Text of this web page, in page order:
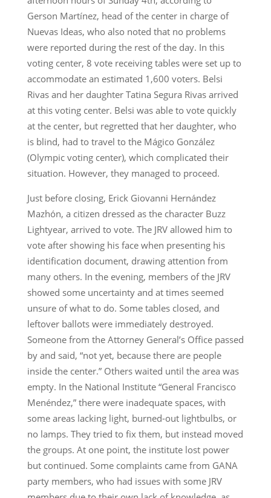
Gerson Martínez, head of the center in charge of
Nuevas Ideas, who also noted that no problems
were reported during the rest of the day. In this
voting center, 8 vote receiving tables were set up to
accommodate an estimated 1,600 voters. Belsi
Rivas and her daughter Tatina Segura Rivas arrived
at this voting center. Belsi was able to vote quickly
at the center, but regretted that her daughter, who
is blind, had to travel to the Mágico González
(Olympic voting center), which complicated their
situation. However, they managed to proceed.
Just before closing, Erick Giovanni Hernández
Mazhón, a citizen dressed as the character Buzz
Lightyear, arrived to vote. The JRV allowed him to
vote after showing his face when presenting his
identification document, drawing attention from
many others. In the evening, members of the JRV
showed some uncertainty and at times seemed
unsure of what to do. Some tables closed, and
leftover ballots were immediately destroyed.
Someone from the Attorney General’s Office passed
by and said, “not yet, because there are people
inside the center.” Others waited until the area was
empty. In the National Institute “General Francisco
Menéndez,” there were inadequate spaces, with
some areas lacking light, burned-out lightbulbs, or
no lamps. They tried to fix them, but instead moved
the groups. At one point, the institute lost power
but continued. Some complaints came from GANA
party members, who had issues with some JRV